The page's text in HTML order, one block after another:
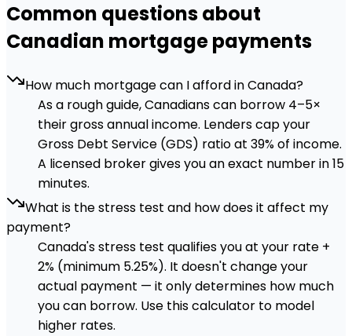
Common questions about
Canadian mortgage payments
How much mortgage can I afford in Canada?
As a rough guide, Canadians can borrow 4–5×
their gross annual income. Lenders cap your
Gross Debt Service (GDS) ratio at 39% of income.
A licensed broker gives you an exact number in 15
minutes.
What is the stress test and how does it affect my
payment?
Canada's stress test qualifies you at your rate +
2% (minimum 5.25%). It doesn't change your
actual payment — it only determines how much
you can borrow. Use this calculator to model
higher rates.